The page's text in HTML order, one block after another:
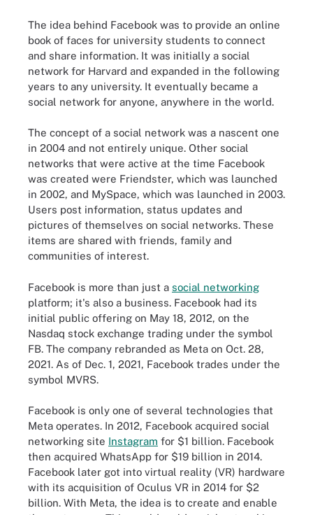
The idea behind Facebook was to provide an online
book of faces for university students to connect
and share information. It was initially a social
network for Harvard and expanded in the following
years to any university. It eventually became a
social network for anyone, anywhere in the world.
The concept of a social network was a nascent one
in 2004 and not entirely unique. Other social
networks that were active at the time Facebook
was created were Friendster, which was launched
in 2002, and MySpace, which was launched in 2003.
Users post information, status updates and
pictures of themselves on social networks. These
items are shared with friends, family and
communities of interest.
Facebook is more than just a social networking
platform; it's also a business. Facebook had its
initial public offering on May 18, 2012, on the
Nasdaq stock exchange trading under the symbol
FB. The company rebranded as Meta on Oct. 28,
2021. As of Dec. 1, 2021, Facebook trades under the
symbol MVRS.
Facebook is only one of several technologies that
Meta operates. In 2012, Facebook acquired social
networking site Instagram for $1 billion. Facebook
then acquired WhatsApp for $19 billion in 2014.
Facebook later got into virtual reality (VR) hardware
with its acquisition of Oculus VR in 2014 for $2
billion. With Meta, the idea is to create and enable